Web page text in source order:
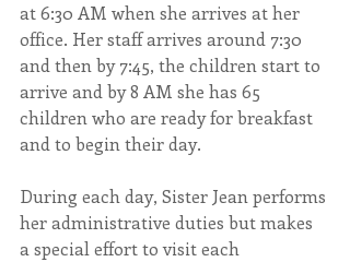
at 6:30 AM when she arrives at her
office. Her staff arrives around 7:30
and then by 7:45, the children start to
arrive and by 8 AM she has 65
children who are ready for breakfast
and to begin their day.
During each day, Sister Jean performs
her administrative duties but makes
a special effort to visit each